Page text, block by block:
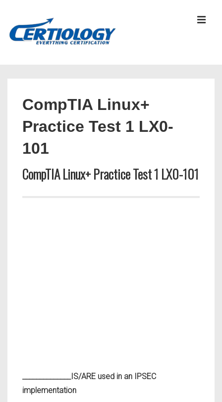
CompTIA Linux+
Practice Test 1 LX0-
101
CompTIA Linux+ Practice Test 1 LX0-101
______________IS/ARE used in an IPSEC
implementation